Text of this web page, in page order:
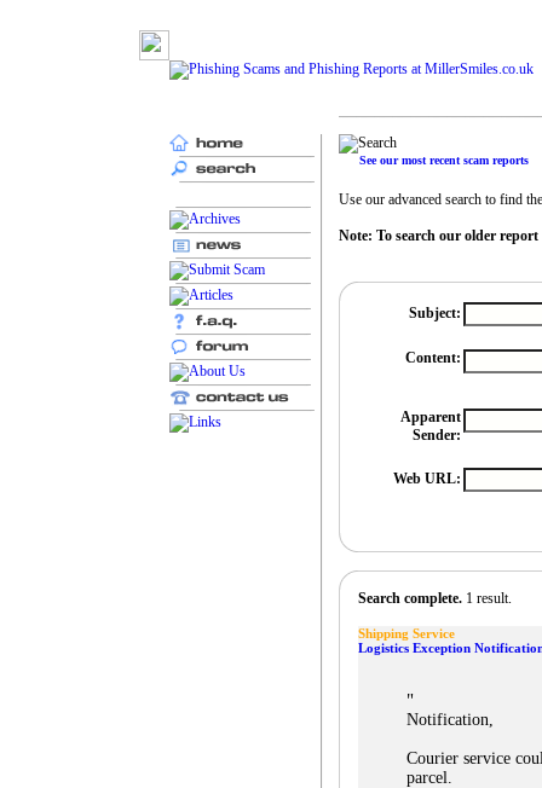
See our most recent scam reports
Use our advanced search to find
Note: To search our older report
Subject:
Content:
Apparent
Sender:
Web URL:
Search complete. 1 result.
Shipping Service
Logistics Exception
"
Notification,
Courier service
parcel.